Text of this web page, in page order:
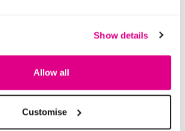
Show details
Allow all
Customise